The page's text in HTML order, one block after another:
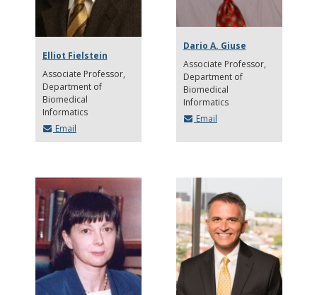
Elliot Fielstein
Associate Professor
Department of
Biomedical
Informatics
Email
Dario A. Giuse
Associate Professor
Department of
Biomedical
Informatics
Email